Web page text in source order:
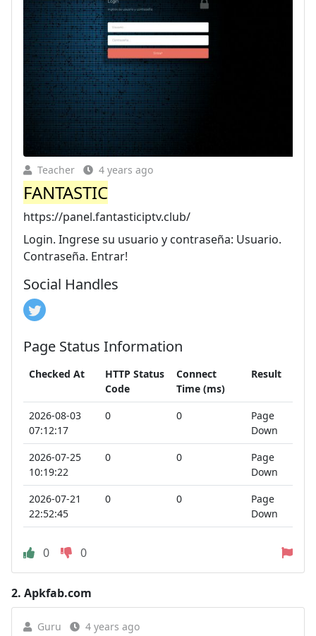
Teacher 4 years ago
FANTASTIC
https://panel.fantasticiptv.club/
Login. Ingrese su usuario y contraseña: Usuario.
Contraseña. Entrar!
Social Handles
Page Status Information
Checked At
HTTP Status
Code
Connect
Time (ms)
Result
2026-08-03
07:12:17
0 0
Page
Down
2026-07-25
10:19:22
0 0
Page
Down
2026-07-21
22:52:45
0 0
Page
Down
0 0
2. Apkfab.com
Guru 4 years ago